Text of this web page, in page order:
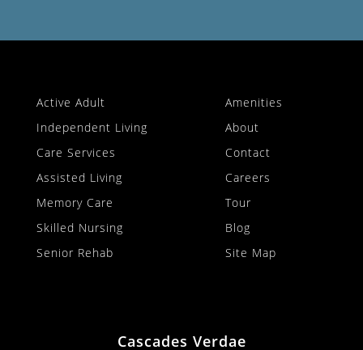
Active Adult
Independent Living
Care Services
Assisted Living
Memory Care
Skilled Nursing
Senior Rehab
Amenities
About
Contact
Careers
Tour
Blog
Site Map
Cascades Verdae